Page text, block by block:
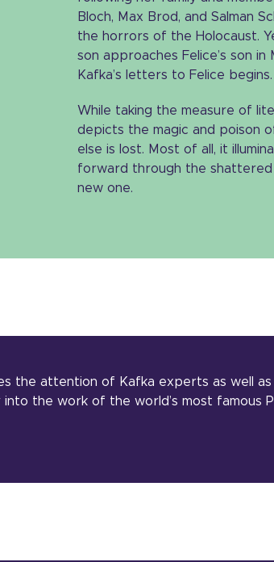
Bloch, Max Brod, and Salman
the horrors of the Holocaust.
son approaches Felice’s son
Kafka’s letters to Felice begins.
While taking the measure of
depicts the magic and poison
else is lost. Most of all, it
forward through the shattered
new one.
the attention of Kafka experts as well as
the work of the world’s most famous